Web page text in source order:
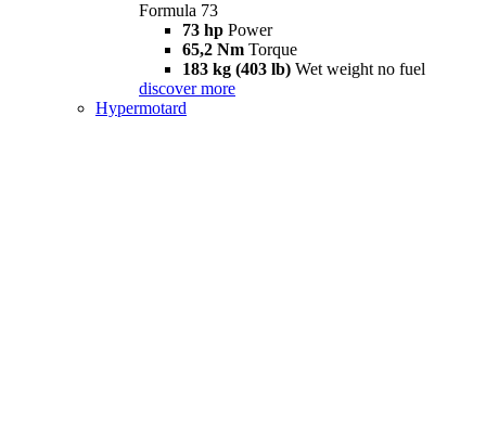
Formula 73
73 hp Power
65,2 Nm Torque
183 kg (403 lb) Wet weight no fuel
discover more
Hypermotard